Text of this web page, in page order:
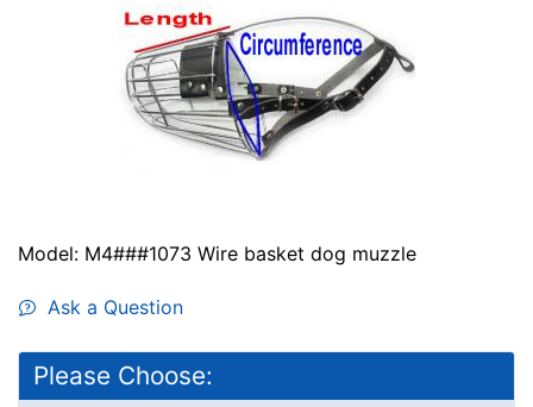
Model: M4###1073 Wire basket dog muzzle
Ask a Question
Please Choose: